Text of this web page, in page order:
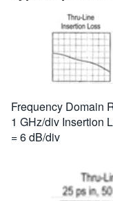
Frequency Domain
1 GHz/div Insertion
= 6 dB/div